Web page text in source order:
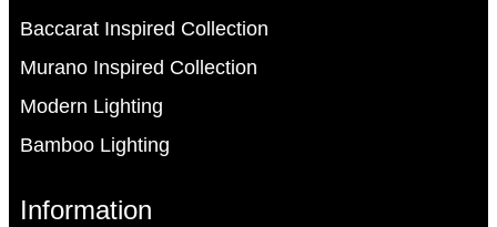
Baccarat Inspired Collection
Murano Inspired Collection
Modern Lighting
Bamboo Lighting
Information